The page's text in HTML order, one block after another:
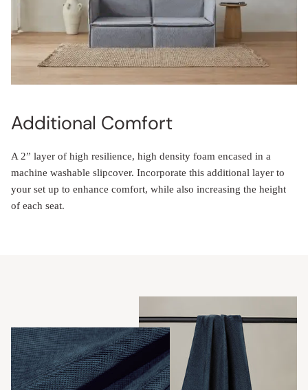
Additional Comfort
A 2” layer of high resilience, high density foam encased in a
machine washable slipcover. Incorporate this additional layer to
your set up to enhance comfort, while also increasing the height
of each seat.